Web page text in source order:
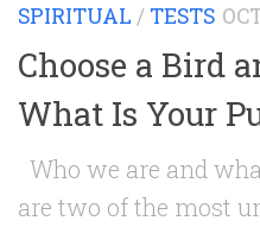
SPIRITUAL / TESTS
Choose a Bird
What Is Your
Who we are and
are two of the most